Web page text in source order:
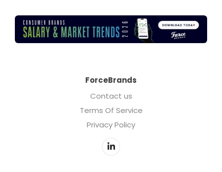
ForceBrands
Contact us
Terms Of Service
Privacy Policy